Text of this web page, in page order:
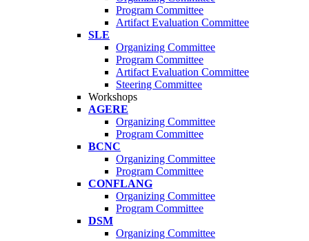
Program Committee
Artifact Evaluation Committee
SLE
Organizing Committee
Program Committee
Artifact Evaluation Committee
Steering Committee
Workshops
AGERE
Organizing Committee
Program Committee
BCNC
Organizing Committee
Program Committee
CONFLANG
Organizing Committee
Program Committee
DSM
Organizing Committee